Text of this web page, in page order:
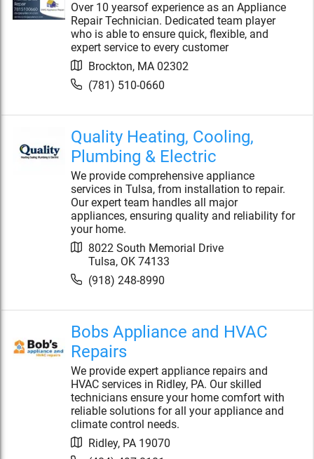
Over 10 yearsof experience as an Appliance
Repair Technician. Dedicated team player
who is able to ensure quick, flexible, and
expert service to every customer
Brockton, MA 02302
(781) 510-0660
Quality Heating, Cooling,
Plumbing & Electric
We provide comprehensive appliance
services in Tulsa, from installation to repair.
Our expert team handles all major
appliances, ensuring quality and reliability for
your home.
8022 South Memorial Drive
Tulsa, OK 74133
(918) 248-8990
Bobs Appliance and HVAC
Repairs
We provide expert appliance repairs and
HVAC services in Ridley, PA. Our skilled
technicians ensure your home comfort with
reliable solutions for all your appliance and
climate control needs.
Ridley, PA 19070